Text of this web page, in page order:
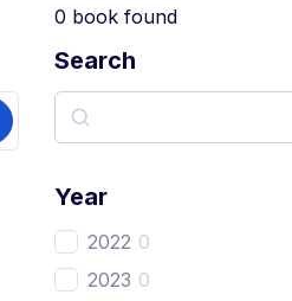
0 book found
Search
Year
2022 0
2023 0